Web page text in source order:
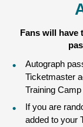
Fans will
Autograph
Ticketmaster
Training Camp
If you are
added to your